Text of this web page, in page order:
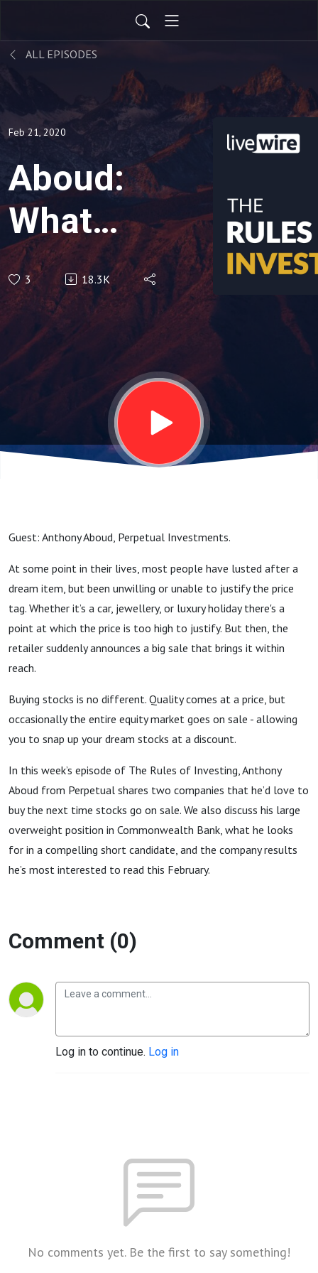
ALL EPISODES
Feb 21, 2020
Aboud:
What
I'd buy
in a
market
crash
3 18.3K
Guest: Anthony Aboud, Perpetual Investments.
At some point in their lives, most people have lusted after a
dream item, but been unwilling or unable to justify the price
tag. Whether it’s a car, jewellery, or luxury holiday there's a
point at which the price is too high to justify. But then, the
retailer suddenly announces a big sale that brings it within
reach.
Buying stocks is no different. Quality comes at a price, but
occasionally the entire equity market goes on sale - allowing
you to snap up your dream stocks at a discount.
In this week’s episode of The Rules of Investing, Anthony
Aboud from Perpetual shares two companies that he’d love to
buy the next time stocks go on sale. We also discuss his large
overweight position in Commonwealth Bank, what he looks
for in a compelling short candidate, and the company results
he’s most interested to read this February.
Comment (0)
Log in to continue. Log in
No comments yet. Be the first to say something!